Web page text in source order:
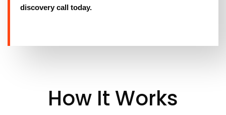
discovery call today.
How It Works